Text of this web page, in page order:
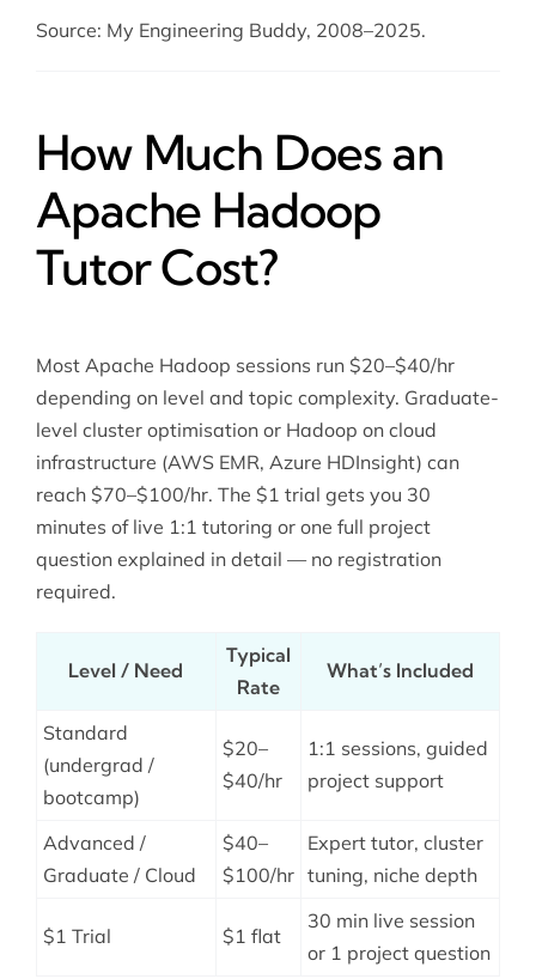
Source: My Engineering Buddy, 2008–2025.
How Much Does an
Apache Hadoop
Tutor Cost?
Most Apache Hadoop sessions run $20–$40/hr
depending on level and topic complexity. Graduate-
level cluster optimisation or Hadoop on cloud
infrastructure (AWS EMR, Azure HDInsight) can
reach $70–$100/hr. The $1 trial gets you 30
minutes of live 1:1 tutoring or one full project
question explained in detail — no registration
required.
Level / Need
Typical
Rate
What’s Included
Standard
(undergrad /
bootcamp)
$20–
$40/hr
1:1 sessions, guided
project support
Advanced /
Graduate / Cloud
$40–
$100/hr
Expert tutor, cluster
tuning, niche depth
$1 Trial $1 flat
30 min live session
or 1 project question